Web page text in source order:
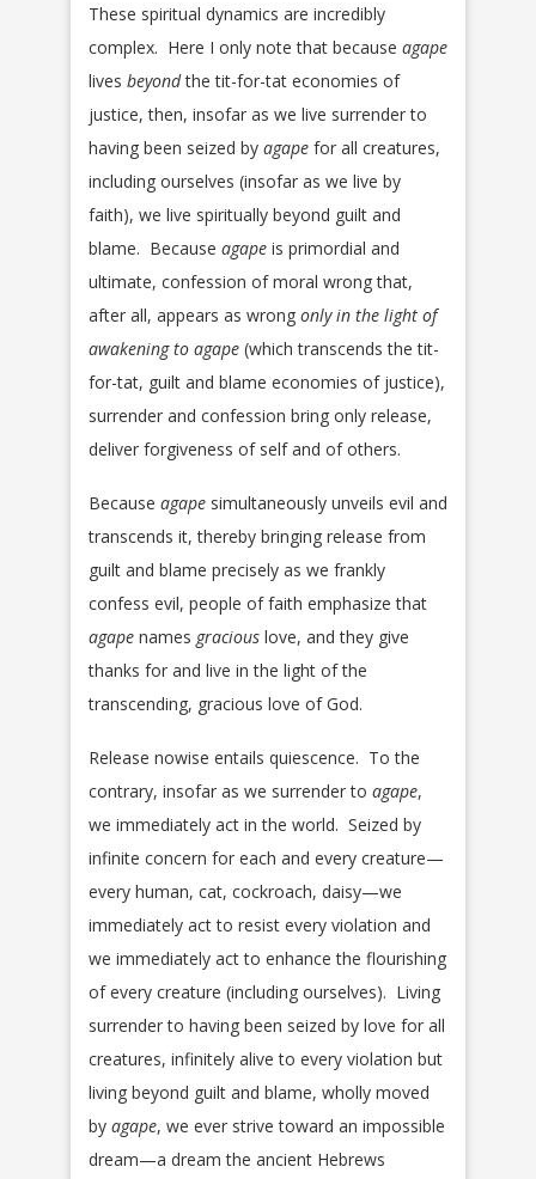
These spiritual dynamics are incredibly
complex. Here I only note that because agape
lives beyondthe tit-for-tat economies of
justice, then, insofar as we live surrender to
having been seized by agape for all creatures,
including ourselves (insofar as we live by
faith), we live spiritually beyond guilt and
blame. Because agape is primordial and
ultimate, confession of moral wrong that,
after all, appears as wrong only in the light of
awakening to agape (which transcends the tit-
for-tat, guilt and blame economies of justice),
surrender and confession bring only release,
deliver forgiveness of self and of others.
Because agape simultaneously unveils evil and
transcends it, thereby bringing release from
guilt and blame precisely as we frankly
confess evil, people of faith emphasize that
agape names gracious love, and they give
thanks for and live in the light of the
transcending, gracious love of God.
Release nowise entails quiescence. To the
contrary, insofar as we surrender to agape,
we immediately act in the world. Seized by
infinite concern for each and every creature—
every human, cat, cockroach, daisy—we
immediately act to resist every violation and
we immediately act to enhance the flourishing
of every creature (including ourselves). Living
surrender to having been seized by love for all
creatures, infinitely alive to every violation but
living beyond guilt and blame, wholly moved
by agape, we ever strive toward an impossible
dream—a dream the ancient Hebrews